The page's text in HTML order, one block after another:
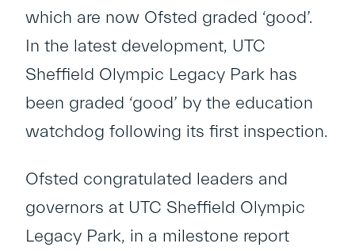
which are now Ofsted graded ‘good’.
In the latest development, UTC
Sheffield Olympic Legacy Park has
been graded ‘good’ by the education
watchdog following its first inspection.
Ofsted congratulated leaders and
governors at UTC Sheffield Olympic
Legacy Park, in a milestone report